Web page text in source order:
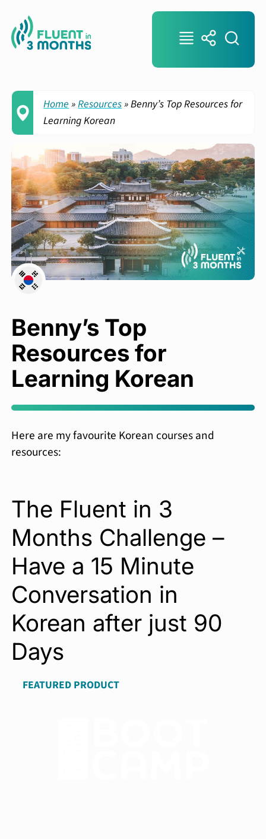
Home »Resources»Benny’s Top Resources for
Learning Korean
Benny’s Top
Resources for
Learning Korean
Here are my favourite Korean courses and
resources:
The Fluent in 3
Months Challenge –
Have a 15 Minute
Conversation in
Korean after just 90
Days